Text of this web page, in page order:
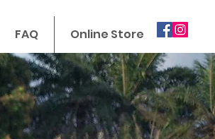
FAQ Online Store